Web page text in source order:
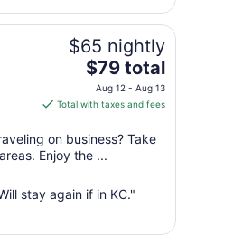
Aug
17
$65 nightly
The
price
is
total
per
night
from
$79 total
Aug 12 - Aug 13
Total with taxes and fees
on business? Take
Enjoy the ...
stay again if in KC."